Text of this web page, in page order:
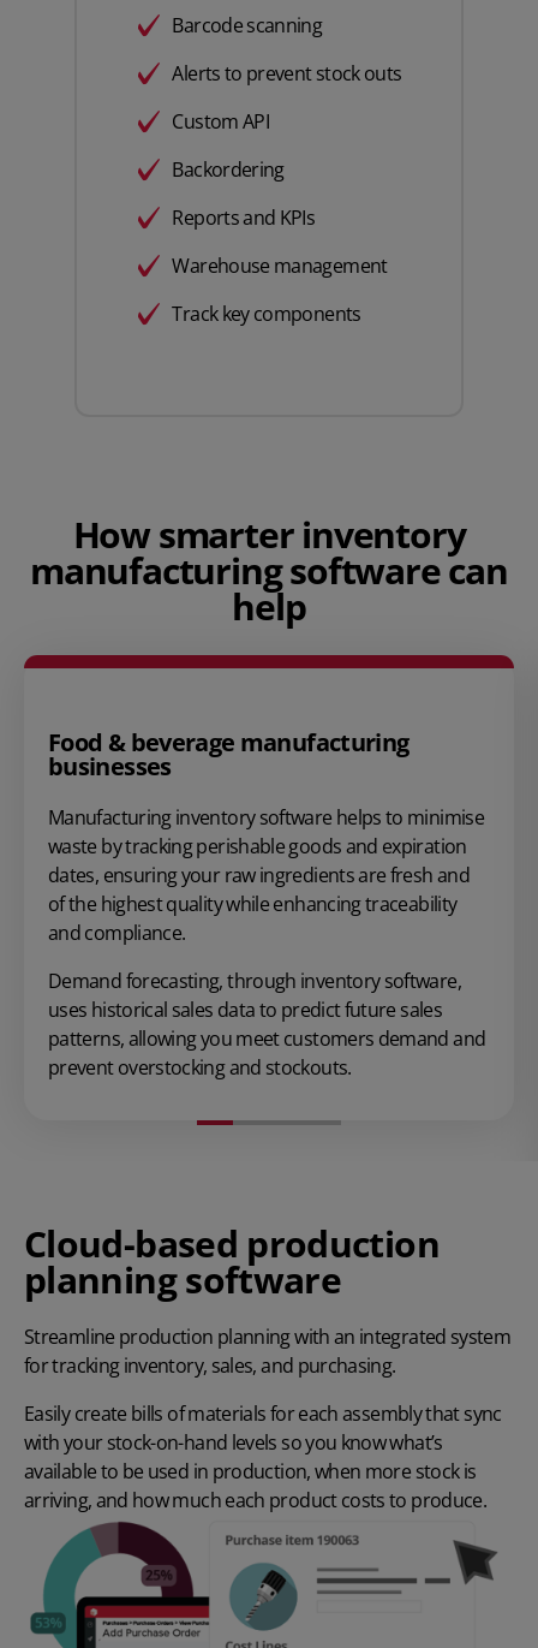
Barcode scanning
Alerts to prevent stock outs
Custom API
Backordering
Reports and KPIs
Warehouse management
Track key components
How smarter inventory
manufacturing software can
help
Food & beverage manufacturing
businesses
Manufacturing inventory software helps to minimise
waste by tracking perishable goods and expiration
dates, ensuring your raw ingredients are fresh and
of the highest quality while enhancing traceability
and compliance.
Demand forecasting, through inventory software,
uses historical sales data to predict future sales
patterns, allowing you meet customers demand and
prevent overstockingand stockouts.
Cloud-based production
planning software
Streamline production planning with an integrated system
for tracking inventory, sales, and purchasing.
Easily create bills of materials for each assembly that sync
with your stock-on-hand levels so you know what’s
available to be used in production, when more stock is
arriving, and how much each product costs to produce.